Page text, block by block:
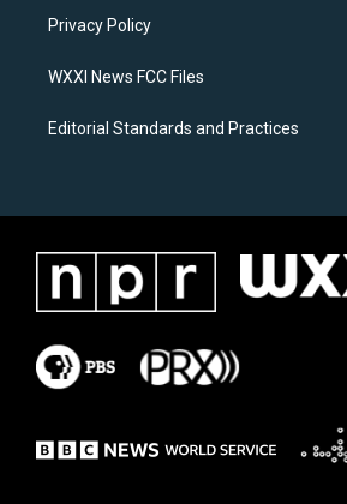
a
k
Privacy Policy
WXXI News FCC Files
Editorial Standards and Practices